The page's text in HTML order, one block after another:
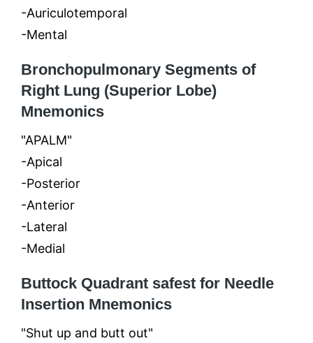
-Auriculotemporal
-Mental
Bronchopulmonary Segments of
Right Lung (Superior Lobe)
Mnemonics
"APALM"
-Apical
-Posterior
-Anterior
-Lateral
-Medial
Buttock Quadrant safest for Needle
Insertion Mnemonics
"Shut up and butt out"